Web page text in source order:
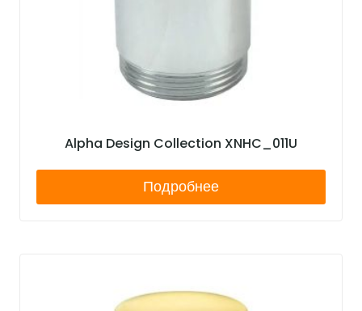
Alpha Design Collection XNHC_011U
Подробнее